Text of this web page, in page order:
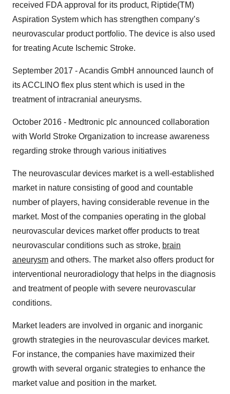
received FDA approval for its product, Riptide(TM)
Aspiration System which has strengthen company’s
neurovascular product portfolio. The device is also used
for treating Acute Ischemic Stroke.
September 2017 - Acandis GmbH announced launch of
its ACCLINO flex plus stent which is used in the
treatment of intracranial aneurysms.
October 2016 - Medtronic plc announced collaboration
with World Stroke Organization to increase awareness
regarding stroke through various initiatives
The neurovascular devices market is a well-established
market in nature consisting of good and countable
number of players, having considerable revenue in the
market. Most of the companies operating in the global
neurovascular devices market offer products to treat
neurovascular conditions such as stroke, brain
aneurysm and others. The market also offers product for
interventional neuroradiology that helps in the diagnosis
and treatment of people with severe neurovascular
conditions.
Market leaders are involved in organic and inorganic
growth strategies in the neurovascular devices market.
For instance, the companies have maximized their
growth with several organic strategies to enhance the
market value and position in the market.